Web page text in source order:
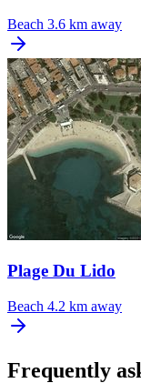
Beach 3.6 km away
Plage Du Lido
Beach 4.2 km away
Frequently